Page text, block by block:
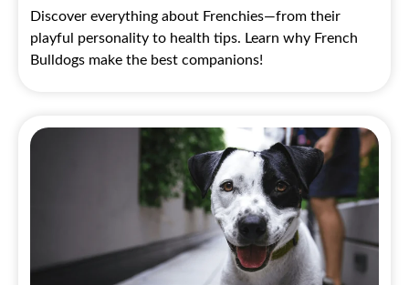
Discover everything about Frenchies—from their
playful personality to health tips. Learn why French
Bulldogs make the best companions!